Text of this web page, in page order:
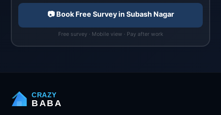
📷 Book Free Survey in Subash Nagar
Free survey · Mobile view · Pay after work
CRAZY
BABA